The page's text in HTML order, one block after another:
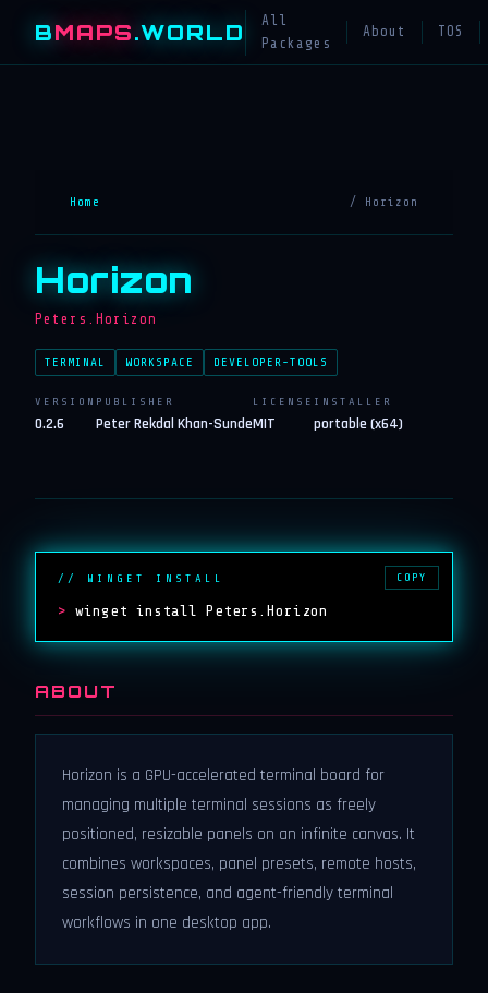
BMAPS.WORLD
All
Packages
About TOS
Home / Horizon
Horizon
Peters.Horizon
TERMINAL WORKSPACE DEVELOPER-TOOLS
VERSION
0.2.6
PUBLISHER
Peter Rekdal Khan-Sunde
LICENSE
MIT
INSTALLER
portable (x64)
// WINGET INSTALL
> winget install Peters.Horizon
COPY
ABOUT
Horizon is a GPU-accelerated terminal board for
managing multiple terminal sessions as freely
positioned, resizable panels on an infinite canvas. It
combines workspaces, panel presets, remote hosts,
session persistence, and agent-friendly terminal
workflows in one desktop app.